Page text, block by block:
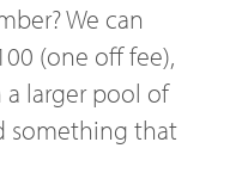
We can
(one off fee),
larger pool of
something that